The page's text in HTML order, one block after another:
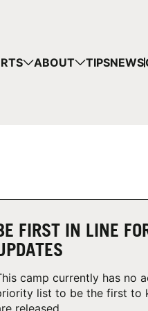
ABOUT TIPSNEWS
FIRST IN LINE
camp currently has no
list to be the first to
released.
CART